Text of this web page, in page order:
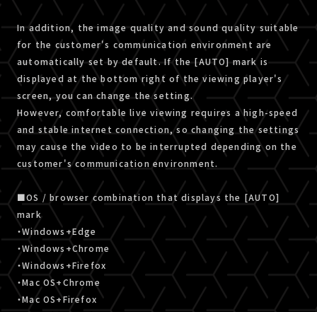
In addition, the image quality and sound quality suitable
for the customer's communication environment are
automatically set by default. If the [AUTO] mark is
displayed at the bottom right of the viewing player's
screen, you can change the setting.
However, comfortable live viewing requires a high-speed
and stable internet connection, so changing the settings
may cause the video to be interrupted depending on the
customer's communication environment.
■OS / browser combination that displays the [AUTO]
mark
・Windows+Edge
・Windows+Chrome
・Windows+Firefox
・Mac OS+Chrome
・Mac OS+Firefox